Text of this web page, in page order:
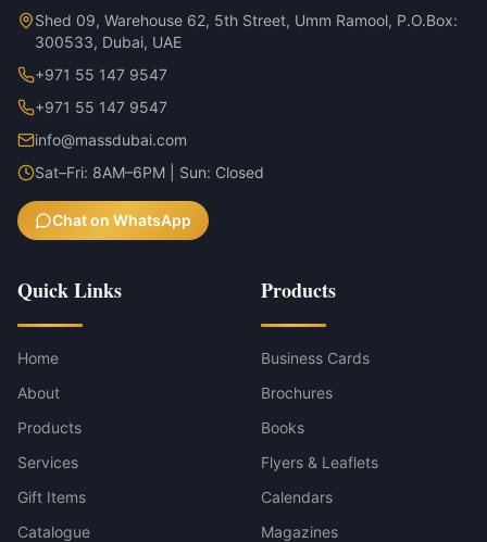
Shed 09, Warehouse 62, 5th Street, Umm Ramool, P.O.Box:
300533, Dubai, UAE
+971 55 147 9547
+971 55 147 9547
info@massdubai.com
Sat–Fri: 8AM–6PM | Sun: Closed
Chat on WhatsApp
Quick Links
Home
About
Products
Services
Gift Items
Catalogue
Products
Business Cards
Brochures
Books
Flyers & Leaflets
Calendars
Magazines